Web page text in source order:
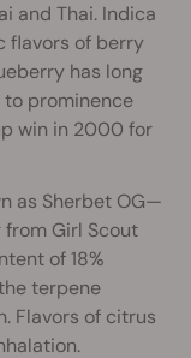
and Thai. Indica
flavors of berry
has long
prominence
win in 2000 for
as Sherbet OG—
Girl Scout
of 18%
terpene
Flavors of citrus